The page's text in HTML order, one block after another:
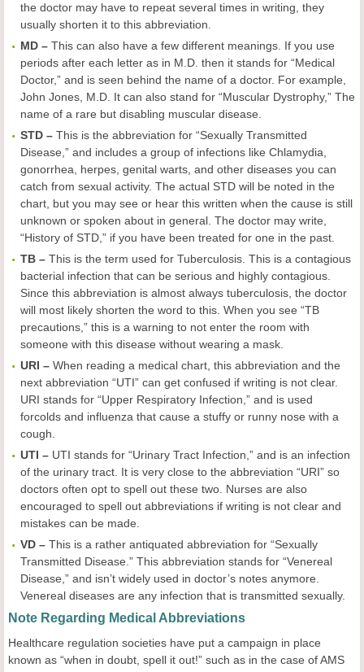
the doctor may have to repeat several times in writing, they
usually shorten it to this abbreviation.
MD – This can also have a few different meanings. If you use
periods after each letter as in M.D. then it stands for “Medical
Doctor,” and is seen behind the name of a doctor. For example,
John Jones, M.D. It can also stand for “Muscular Dystrophy,” The
name of a rare but disabling muscular disease.
STD – This is the abbreviation for “Sexually Transmitted
Disease,” and includes a group of infections like Chlamydia,
gonorrhea, herpes, genital warts, and other diseases you can
catch from sexual activity. The actual STD will be noted in the
chart, but you may see or hear this written when the cause is still
unknown or spoken about in general. The doctor may write,
“History of STD,” if you have been treated for one in the past.
TB – This is the term used for Tuberculosis. This is a contagious
bacterial infection that can be serious and highly contagious.
Since this abbreviation is almost always tuberculosis, the doctor
will most likely shorten the word to this. When you see “TB
precautions,” this is a warning to not enter the room with
someone with this disease without wearing a mask.
URI – When reading a medical chart, this abbreviation and the
next abbreviation “UTI” can get confused if writing is not clear.
URI stands for “Upper Respiratory Infection,” and is used
forcolds and influenza that cause a stuffy or runny nose with a
cough.
UTI – UTI stands for “Urinary Tract Infection,” and is an infection
of the urinary tract. It is very close to the abbreviation “URI” so
doctors often opt to spell out these two. Nurses are also
encouraged to spell out abbreviations if writing is not clear and
mistakes can be made.
VD – This is a rather antiquated abbreviation for “Sexually
Transmitted Disease.” This abbreviation stands for “Venereal
Disease,” and isn’t widely used in doctor’s notes anymore.
Venereal diseases are any infection that is transmitted sexually.
Note Regarding Medical Abbreviations
Healthcare regulation societies have put a campaign in place
known as “when in doubt, spell it out!” such as in the case of AMS